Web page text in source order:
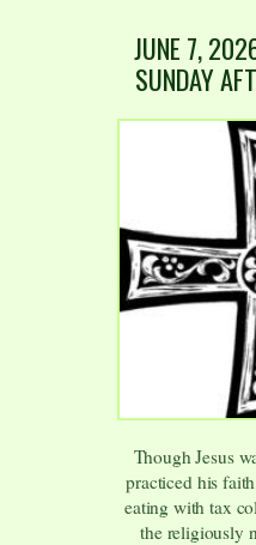
JUNE 7,
SUNDAY
Though Jesus
practiced his
eating with tax
the religiously